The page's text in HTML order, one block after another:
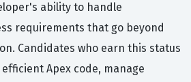
ability to handle
requirements that go beyond
Candidates who earn this status
Apex code, manage